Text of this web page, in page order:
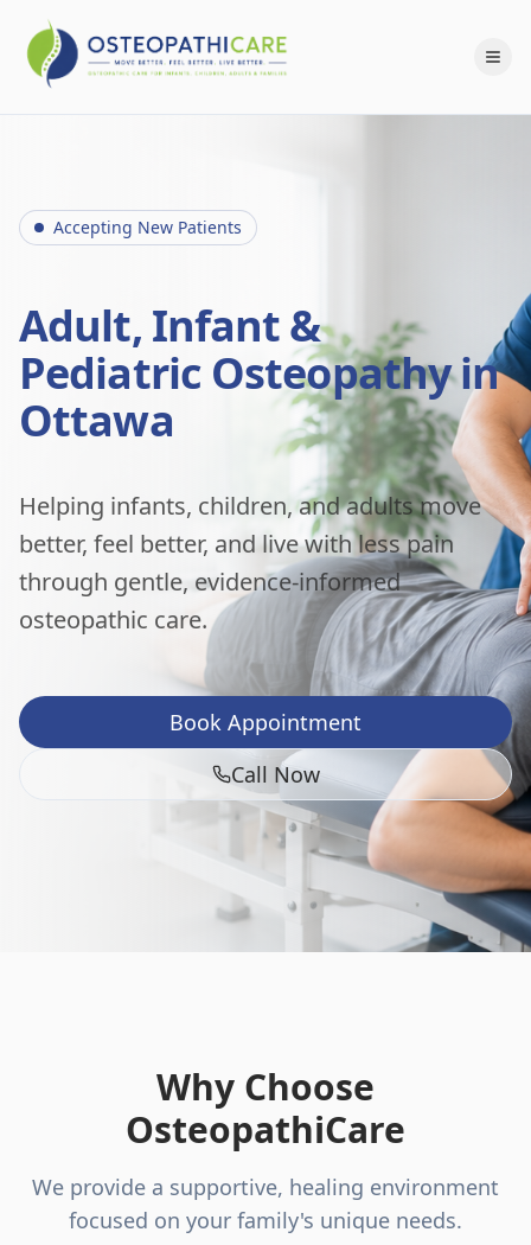
Accepting New Patients
Adult, Infant &
Pediatric Osteopathy in
Ottawa
Helping infants, children, and adults move
better, feel better, and live with less pain
through gentle, evidence-informed
osteopathic care.
Book Appointment
Call Now
Why Choose
OsteopathiCare
We provide a supportive, healing environment
focused on your family's unique needs.